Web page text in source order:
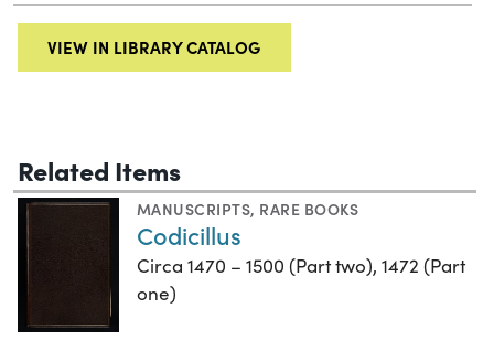
VIEW IN LIBRARY CATALOG
Related Items
MANUSCRIPTS, RARE BOOKS
Codicillus
Circa 1470 – 1500 (Part two), 1472 (Part
one)